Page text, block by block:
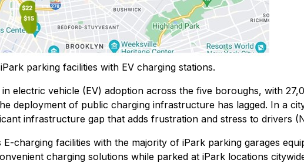
iPark parking facilities with EV charging stations.
electric vehicle (EV) adoption across the five boroughs, with
deployment of public charging infrastructure has lagged. In a
infrastructure gap that adds frustration and stress to drivers
charging facilities with the majority of iPark parking garages
charging solutions while parked at iPark locations